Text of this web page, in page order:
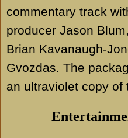
commentary track
producer Jason
Brian Kavanaugh-
Gvozdas. The
an ultraviolet copy of